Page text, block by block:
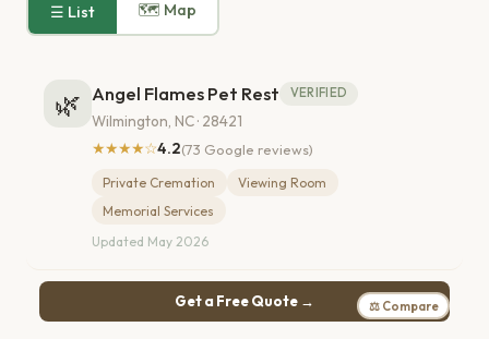
☰ List 🗺 Map
🌿 Angel Flames Pet Rest VERIFIED
Wilmington, NC · 28421
★★★★☆4.2(73 Google reviews)
Private Cremation
Viewing Room
Memorial Services
Updated May 2026
Get a Free Quote → ⚖ Compare